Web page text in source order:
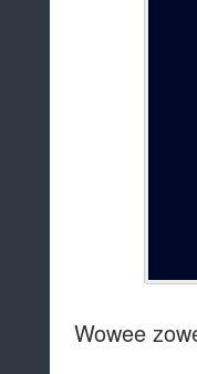
Wowee